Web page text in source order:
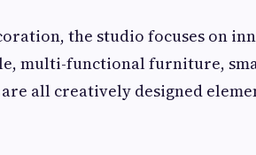
the studio focuses on
multi-functional furniture,
all creatively designed